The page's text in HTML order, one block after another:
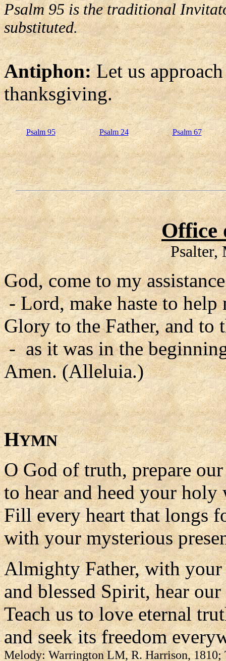
Psalm 95 is the traditional
substituted.
Antiphon:Let us
thanksgiving.
Psalm 95 Psalm 24 Psalm 67
Office
Psalter,
God, come to my
- Lord, make haste to help
Glory to the Father, and to
- as it was in the
Amen. (Alleluia.)
HYMN
O God of truth, prepare
to hear and heed your holy
Fill every heart that longs
with your mysterious
Almighty Father, with your
and blessed Spirit, hear our
Teach us to love eternal
and seek its freedom
Melody: Warrington LM, R. Harrison,